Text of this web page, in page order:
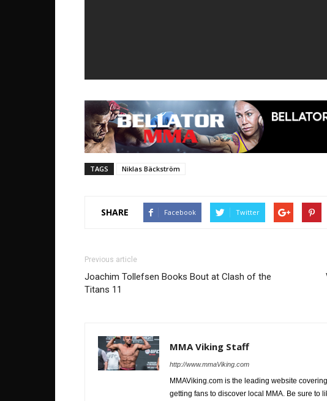
TAGS Niklas Bäckström
SHARE Facebook Twitter
Previous article
Joachim Tollefsen Books Bout at Clash of the
Titans 11
MMA Viking Staff
http://www.mmaViking.com
MMAViking.com is the leading website
getting fans to discover local MMA. Be sure to